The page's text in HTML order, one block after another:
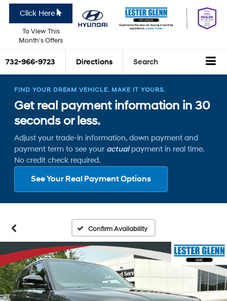
Click Here
To View This
Month's Offers
732-966-9723 Directions Search
FIND YOUR DREAM VEHICLE. MAKE IT YOURS.
Get real payment information in 30
seconds or less.
Adjust your trade-in information, down payment and
payment term to see your actualpayment in real time.
No credit check required.
See Your Real Payment Options
Confirm Availability